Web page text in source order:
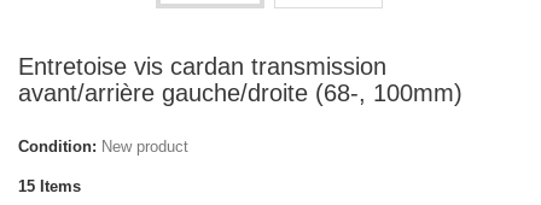
Entretoise vis cardan transmission
avant/arrière gauche/droite (68-, 100mm)
Condition: New product
15 Items